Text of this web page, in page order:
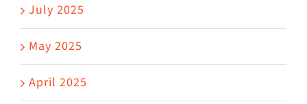
July 2025
May 2025
April 2025